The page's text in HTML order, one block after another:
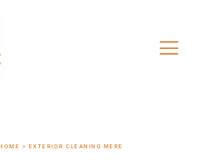
> EXTERIOR CLEANING MERE